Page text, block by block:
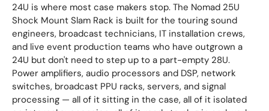
24U is where most case makers stop. The Nomad 25U
Shock Mount Slam Rack is built for the touring sound
engineers, broadcast technicians, IT installation crews,
and live event production teams who have outgrown a
24U but don't need to step up to a part-empty 28U.
Power amplifiers, audio processors and DSP, network
switches, broadcast PPU racks, servers, and signal
processing — all of it sitting in the case, all of it isolated